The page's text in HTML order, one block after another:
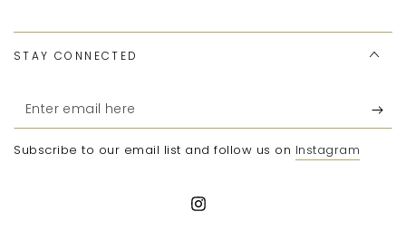
STAY CONNECTED
Enter
email
here
Subscribe to our email list and follow us on Instagram
Instagram